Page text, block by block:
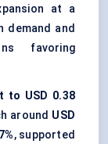
at a
demand and
favoring
to USD 0.38
around USD
, supported